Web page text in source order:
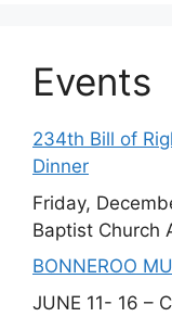
Events
234th Bill of
Dinner
Friday,
Baptist Church
BONNEROO
JUNE 11- 16 –